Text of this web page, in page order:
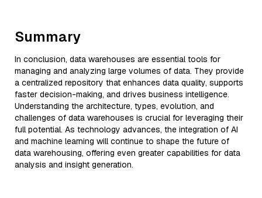
Summary
In conclusion, data warehouses are essential tools for
managing and analyzing large volumes of data. They provide
a centralized repository that enhances data quality, supports
faster decision-making, and drives business intelligence.
Understanding the architecture, types, evolution, and
challenges of data warehouses is crucial for leveraging their
full potential. As technology advances, the integration of AI
and machine learning will continue to shape the future of
data warehousing, offering even greater capabilities for data
analysis and insight generation.